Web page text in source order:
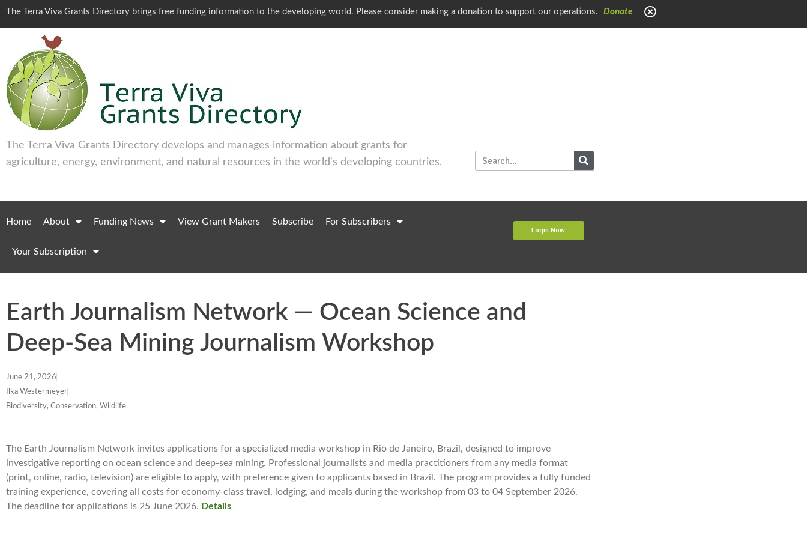
The Terra Viva Grants Directory brings free funding information to the developing world. Please consider making a donation to support our operations. Donate
The Terra Viva Grants Directory develops and manages information about grants for
agriculture, energy, environment, and natural resources in the world's developing countries.
Home About Funding News View Grant Makers Subscribe For Subscribers
Your Subscription
Login Now
Earth Journalism Network — Ocean Science and
Deep-Sea Mining Journalism Workshop
June 21, 2026
Ilka Westermeyer
Biodiversity, Conservation, Wildlife
The Earth Journalism Network invites applications for a specialized media workshop in Rio de Janeiro, Brazil, designed to improve
investigative reporting on ocean science and deep-sea mining. Professional journalists and media practitioners from any media format
(print, online, radio, television) are eligible to apply, with preference given to applicants based in Brazil. The program provides a fully funded
training experience, covering all costs for economy-class travel, lodging, and meals during the workshop from 03 to 04 September 2026.
The deadline for applications is 25 June 2026. Details